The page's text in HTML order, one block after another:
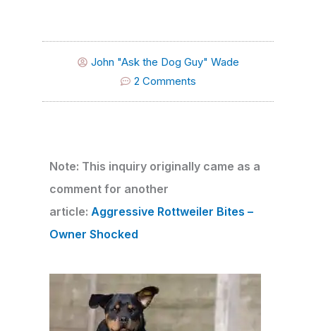
John "Ask the Dog Guy" Wade
2 Comments
Note: This inquiry originally came as a
comment for another
article: Aggressive Rottweiler Bites –
Owner Shocked